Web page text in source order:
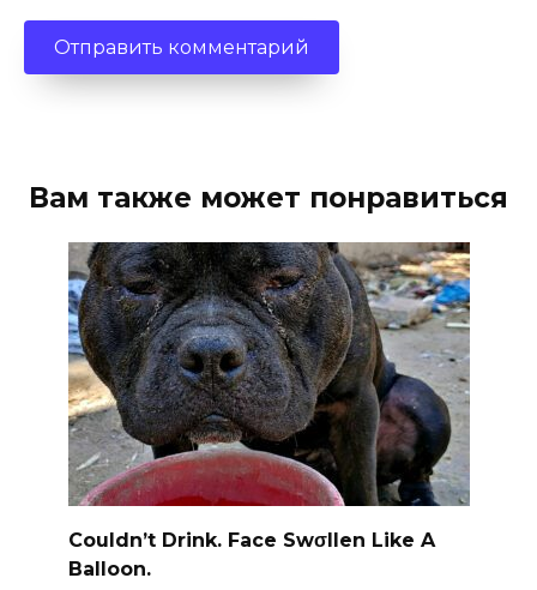
Вам также может понравиться
Couldn’t Drink. Face Swσllen Like A
Balloon.